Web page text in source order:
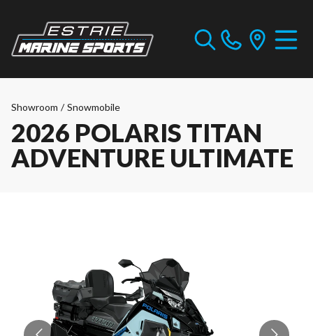
Showroom / Snowmobile
2026 POLARIS TITAN
ADVENTURE ULTIMATE